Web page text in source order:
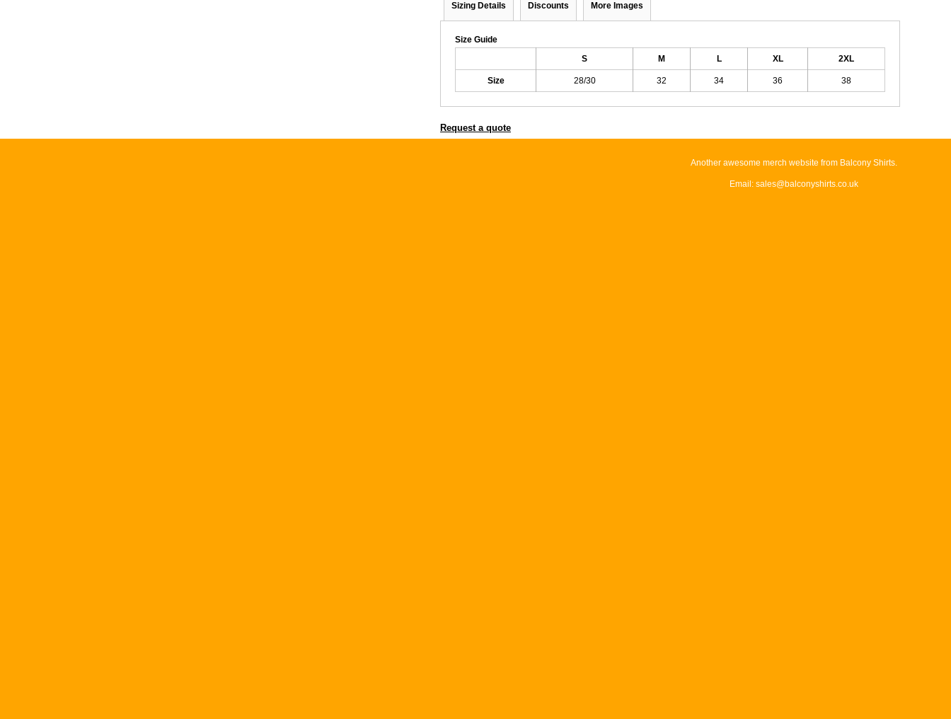
Sizing Details Discounts More Images
Size Guide
S M L XL 2XL
Size 28/30 32 34 36 38
Request a quote
Another awesome merch website from Balcony Shirts.
Email: sales@balconyshirts.co.uk